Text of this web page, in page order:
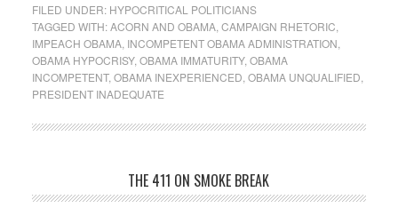
FILED UNDER: HYPOCRITICAL POLITICIANS
TAGGED WITH:ACORN AND OBAMA, CAMPAIGN RHETORIC
IMPEACH OBAMA, INCOMPETENT OBAMA ADMINISTRATION
OBAMA HYPOCRISY, OBAMA IMMATURITY, OBAMA
INCOMPETENT, OBAMA INEXPERIENCED OBAMA UNQUALIFIED
PRESIDENT INADEQUATE
THE 411 ON SMOKE BREAK